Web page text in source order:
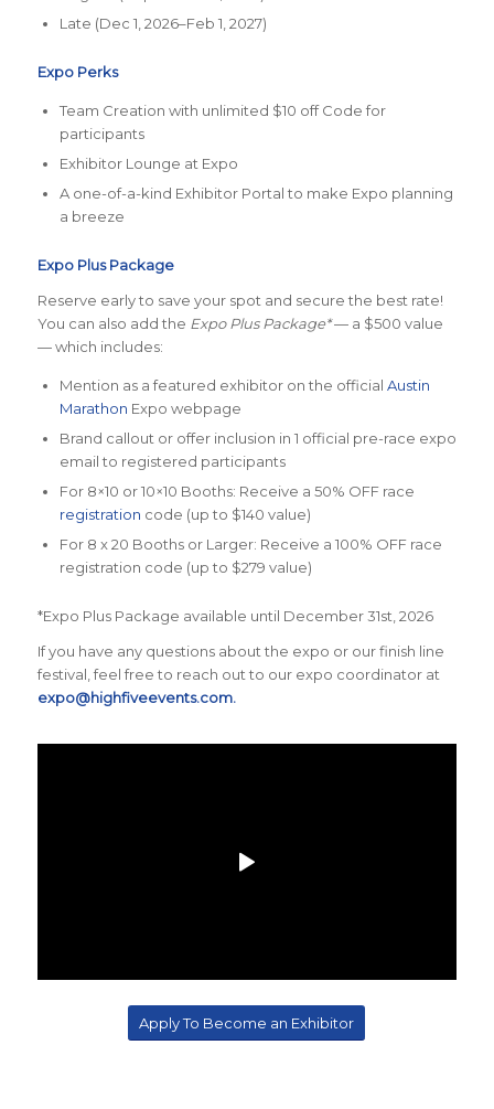
Late (Dec 1, 2026–Feb 1, 2027)
Expo Perks
Team Creation with unlimited $10 off Code for
participants
Exhibitor Lounge at Expo
A one-of-a-kind Exhibitor Portal to make Expo planning
a breeze
Expo Plus Package
Reserve early to save your spot and secure the best rate!
You can also add the Expo Plus Package*— a $500 value
— which includes:
Mention as a featured exhibitor on the official Austin
Marathon Expo webpage
Brand callout or offer inclusion in 1 official pre-race expo
email to registered participants
For 8×10 or 10×10 Booths: Receive a 50% OFF race
registration code (up to $140 value)
For 8 x 20 Booths or Larger: Receive a 100% OFF race
registration code (up to $279 value)
*Expo Plus Package available until December 31st, 2026
If you have any questions about the expo or our finish line
festival, feel free to reach out to our expo coordinator at
expo@highfiveevents.com.
Apply To Become an Exhibitor